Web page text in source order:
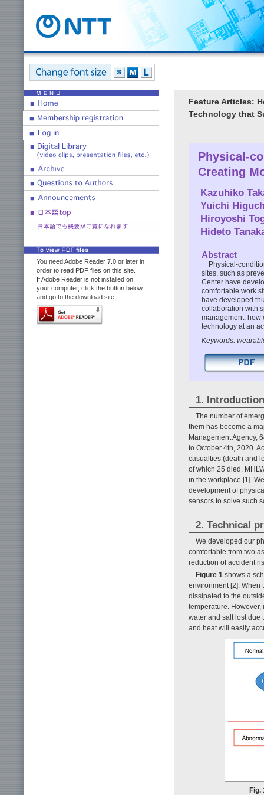
You need Adobe Reader 7.0 or later in
order to read PDF files on this site.
If Adobe Reader is not installed on
your computer, click the button below
and go to the download site.
Feature Articles:
Technology that
Physical-
Creating
Kazuhiko
Yuichi
Hiroyoshi
Hideto
Abstract
Physical-
sites, such as
Center have
comfortable work
have developed
collaboration with
management, how
technology at an
Keywords:
1. Introduction
The number of
them has become a
Management Agency,
to October 4th, 2020.
casualties (death and
of which 25 died.
in the workplace [1].
development of
sensors to solve such
2. Technical
We developed our
comfortable from two
reduction of accident
Figure 1 shows a
environment [2]. When
dissipated to the
temperature. However,
water and salt lost due
and heat will easily
Fig.